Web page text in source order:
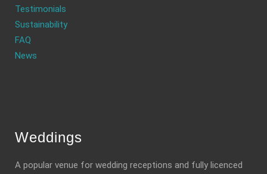
Testimonials
Sustainability
FAQ
News
Weddings
A popular venue for wedding receptions and fully licenced